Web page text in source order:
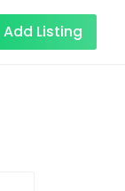
Add Listing